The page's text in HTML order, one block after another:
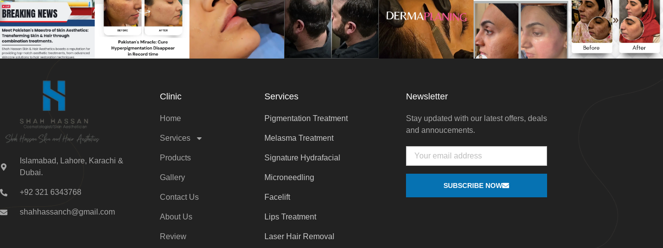
Islamabad, Lahore, Karachi &
Dubai.
+92 321 6343768
shahhassanch@gmail.com
Clinic
Home
Services
Products
Gallery
Contact Us
About Us
Review
Services
Pigmentation Treatment
Melasma Treatment
Signature Hydrafacial
Microneedling
Facelift
Lips Treatment
Laser Hair Removal
Newsletter
Stay updated with our latest offers, deals
and annoucements.
Email
SUBSCRIBE NOW